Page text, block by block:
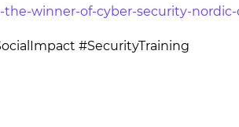
the-winner-of-cyber-security-
#SecurityTraining